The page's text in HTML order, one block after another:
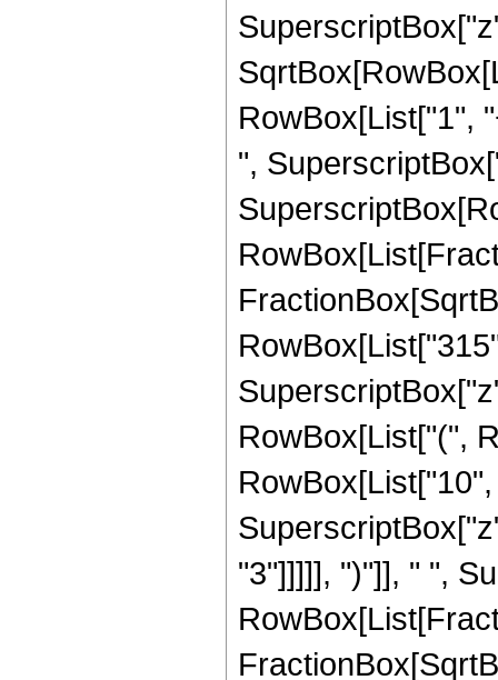
RowBox[List["1",
",
RowBox[List["(",
"3"]]]]], ")"]], " ",